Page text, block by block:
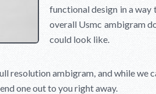
functional design in a way
overall Usmc ambigram
could look like.
resolution ambigram, and while
one out to you right away.